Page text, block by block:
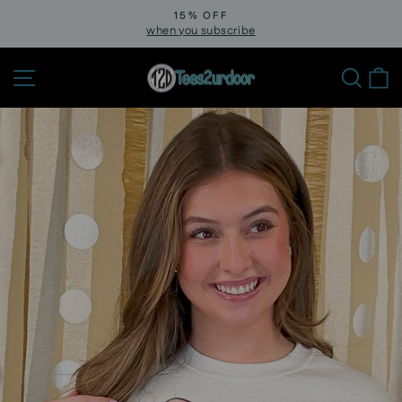
content
Pause
slideshow
15% OFF
when you subscribe
Site navigation